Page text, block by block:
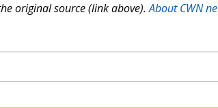
original source (link above).About CWN